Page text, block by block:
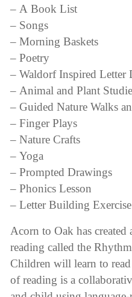
– A Book List
– Songs
– Morning Baskets
– Poetry
– Waldorf Inspired Letter
– Animal and Plant
– Guided Nature Walks
– Finger Plays
– Nature Crafts
– Yoga
– Prompted Drawings
– Phonics Lesson
– Letter Building Exercise
Acorn to Oak has
reading called the
Children will learn to
of reading is a